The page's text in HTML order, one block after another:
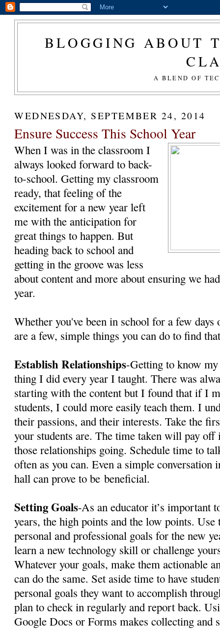
BLOGGING ABOUT
A BLEND OF
WEDNESDAY, SEPTEMBER 24, 2014
Ensure Success This School Year
When I was in the classroom I
always looked forward to back-
to-school. Getting my classroom
ready, that feeling of the
excitement for a new year left
me with the anticipation for
great things to happen. But
heading back to school and
getting in the groove was less
about content and more about ensuring we
year.
Whether you've been in school for a few
are a few, simple things you can do to find
Establish Relationships-Getting to know
thing I did every year I taught. There was
starting with the content but I found that if I
students, I could more easily teach them. I
their passions, and their interests. Take the
your students are. The time taken will pay off
those relationships going. Schedule time to
often as you can. Even a simple
hall can prove to bebeneficial.
Setting Goals-As an educator it’s important
years, the high points and the low points.
personal and professional goals for the new
learn a new technology skill or challenge
Whatever your goals, make them actionable
can do the same. Set aside time to have
personal goals they want to accomplish
plan to check in regularly and report back.
Google Docs or Forms makes collecting and